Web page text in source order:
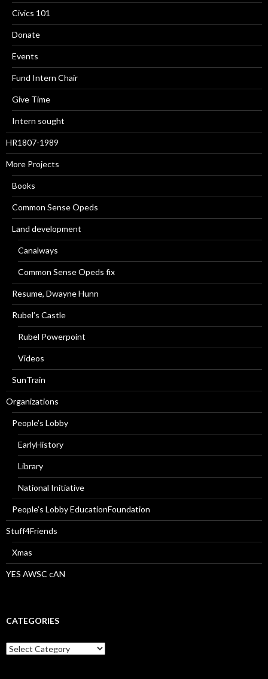
Civics 101
Donate
Events
Fund Intern Chair
Give Time
Intern sought
HR1807-1989
More Projects
Books
Common Sense Opeds
Land development
Canalways
Common Sense Opeds fix
Resume, Dwayne Hunn
Rubel’s Castle
Rubel Powerpoint
Videos
SunTrain
Organizations
People’s Lobby
EarlyHistory
Library
National Initiative
People’s Lobby EducationFoundation
Stuff4Friends
Xmas
YES AWSC cAN
CATEGORIES
Categories